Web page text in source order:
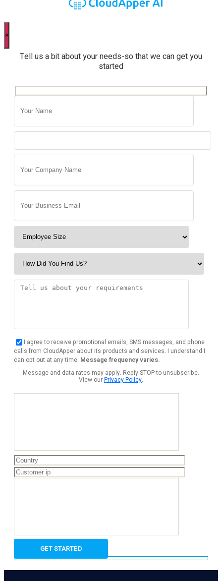
×
Tell us a bit about your needs-so that we can get you
started
I agree to receive promotional emails, SMS messages, and phone
calls from CloudApper about its products and services. I understand I
can opt out at any time. Message frequency varies.
Message and data rates may apply. Reply STOP to unsubscribe.
View ourPrivacy Policy.